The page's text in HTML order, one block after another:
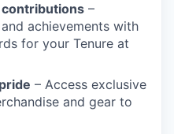
–
achievements with
for your Tenure at
– Access exclusive
and gear to